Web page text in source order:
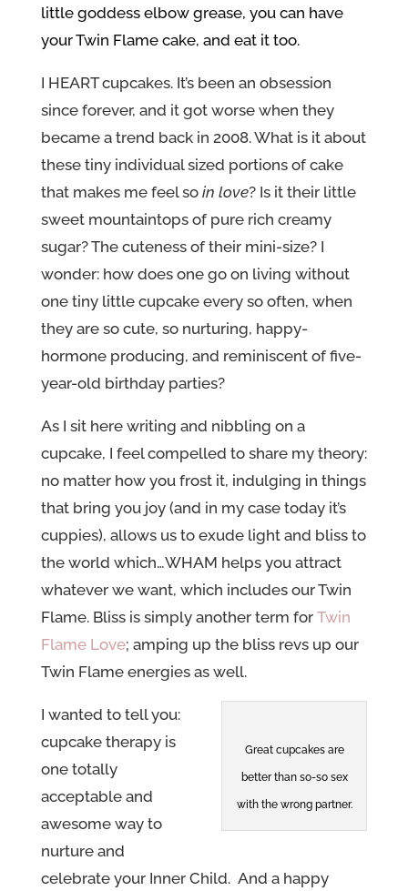
little goddess elbow grease, you can have
your Twin Flame cake, and eat it too.
I HEART cupcakes. It’s been an obsession
since forever, and it got worse when they
became a trend back in 2008. What is it about
these tiny individual sized portions of cake
that makes me feel so in love? Is it their little
sweet mountaintops of pure rich creamy
sugar? The cuteness of their mini-size? I
wonder: how does one go on living without
one tiny little cupcake every so often, when
they are so cute, so nurturing, happy-
hormone producing, and reminiscent of five-
year-old birthday parties?
As I sit here writing and nibbling on a
cupcake, I feel compelled to share my theory:
no matter how you frost it, indulging in things
that bring you joy (and in my case today it’s
cuppies), allows us to exude light and bliss to
the world which…WHAM helps you attract
whatever we want, which includes our Twin
Flame. Bliss is simply another term for Twin
Flame Love; amping up the bliss revs up our
Twin Flame energies as well.
Great cupcakes are
better than so-so sex
with the wrong partner.
I wanted to tell you:
cupcake therapy is
one totally
acceptable and
awesome way to
nurture and
celebrate your Inner Child. And a happy